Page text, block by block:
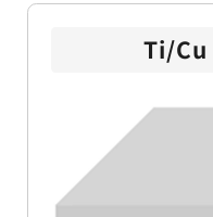
Ti/